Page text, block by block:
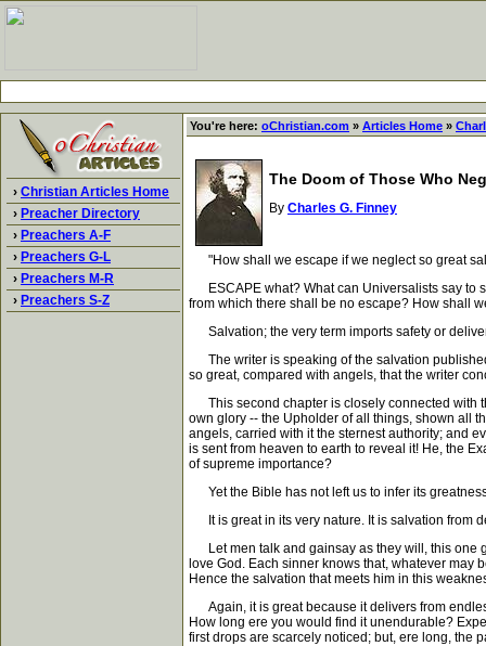
› Christian Articles Home
› Preacher Directory
› Preachers A-F
› Preachers G-L
› Preachers M-R
› Preachers S-Z
You're here: oChristian.com » Articles Home »
The Doom of Those Who
By Charles G. Finney
"How shall we escape if we neglect so great
ESCAPE what? What can Universalists say to
from which there shall be no escape? How shall
Salvation; the very term imports safety or
The writer is speaking of the salvation
so great, compared with angels, that the writer
This second chapter is closely connected with
own glory -- the Upholder of all things, shown all
angels, carried with it the sternest authority; and
is sent from heaven to earth to reveal it! He, the
of supreme importance?
Yet the Bible has not left us to infer its
It is great in its very nature. It is salvation from
Let men talk and gainsay as they will, this one
love God. Each sinner knows that, whatever may
Hence the salvation that meets him in this
Again, it is great because it delivers from
How long ere you would find it unendurable?
first drops are scarcely noticed; but, ere long, the